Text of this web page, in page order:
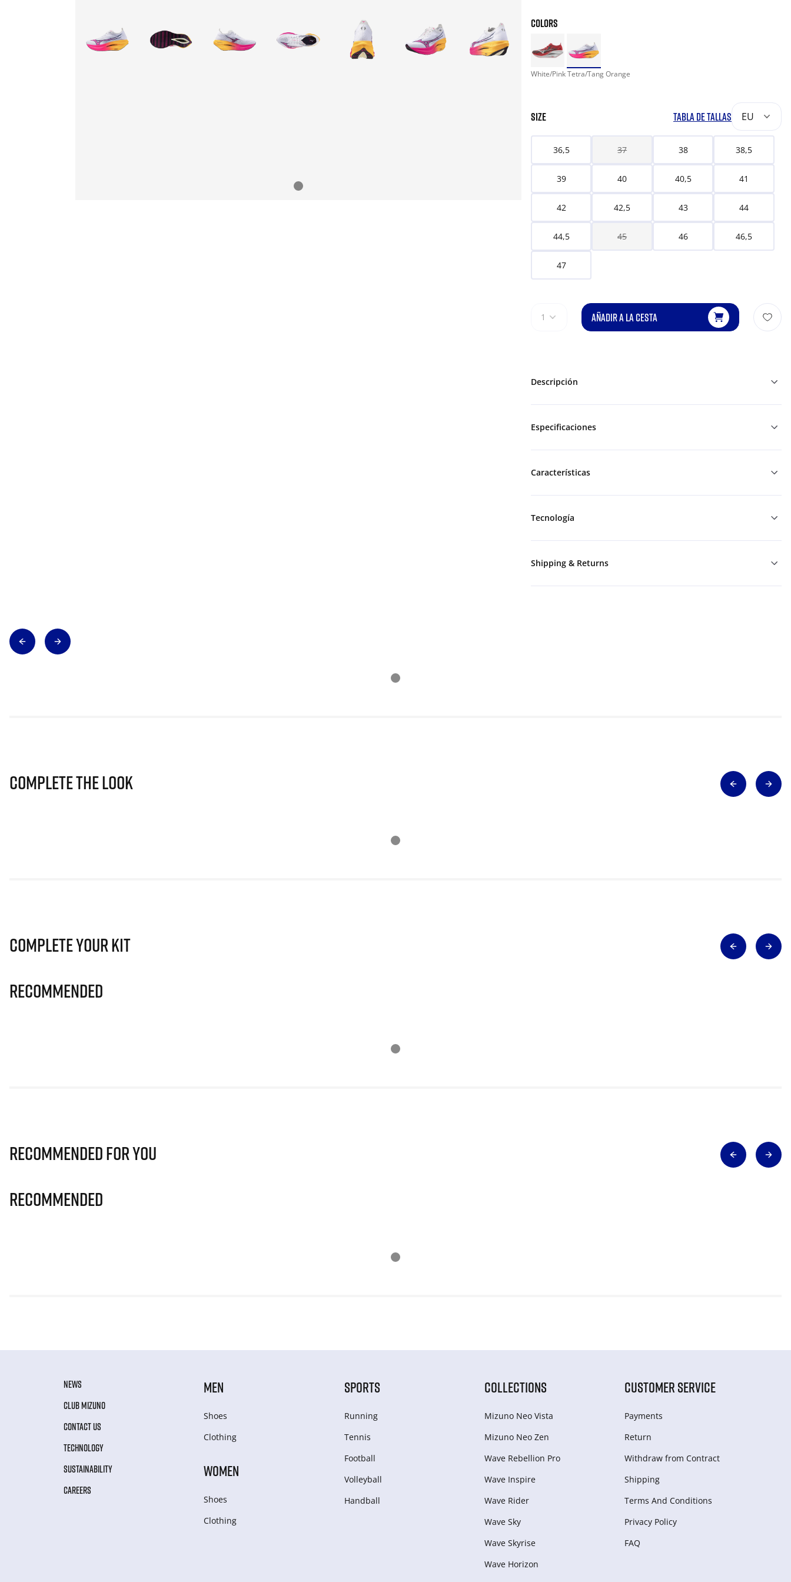
COLORS
White/Pink Tetra/Tang Orange
SIZE TABLA DE TALLAS EU
36,5 37 38 38,5
39 40 40,5 41
42 42,5 43 44
44,5 45 46 46,5
47
1 AÑADIR A LA CESTA
Descripción
Especificaciones
Características
Tecnología
Shipping & Returns
Complete The Look
Complete Your Kit
Recommended
Recommended for you
Recommended
NEWS
CLUB MIZUNO
CONTACT US
TECHNOLOGY
SUSTAINABILITY
CAREERS
MEN
Shoes
Clothing
WOMEN
Shoes
Clothing
SPORTS
Running
Tennis
Football
Volleyball
Handball
COLLECTIONS
Mizuno Neo Vista
Mizuno Neo Zen
Wave Rebellion Pro
Wave Inspire
Wave Rider
Wave Sky
Wave Skyrise
Wave Horizon
CUSTOMER SERVICE
Payments
Return
Withdraw from Сontract
Shipping
Terms And Conditions
Privacy Policy
FAQ